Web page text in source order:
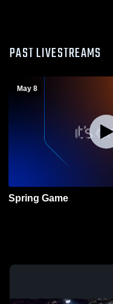
PAST LIVESTREAMS
May 8
Spring Game